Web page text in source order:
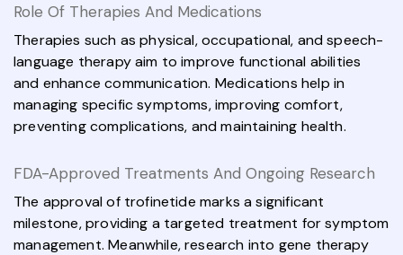
Role Of Therapies And Medications
Therapies such as physical, occupational, and speech-
language therapy aim to improve functional abilities
and enhance communication. Medications help in
managing specific symptoms, improving comfort,
preventing complications, and maintaining health.
FDA-Approved Treatments And Ongoing Research
The approval of trofinetide marks a significant
milestone, providing a targeted treatment for symptom
management. Meanwhile, research into gene therapy